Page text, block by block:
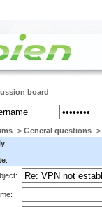
board
-> General questions ->
: